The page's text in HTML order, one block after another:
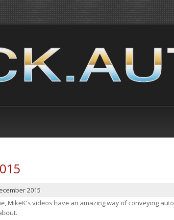
2015
MikeK's videos have an amazing way of conveying auto